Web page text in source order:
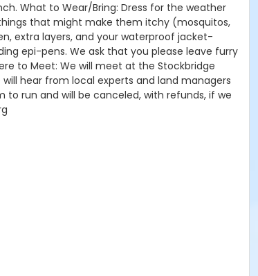
What to Wear/Bring: Dress for the weather
that might make them itchy (mosquitos,
extra layers, and your waterproof jacket-
epi-pens. We ask that you please leave furry
to Meet: We will meet at the Stockbridge
hear from local experts and land managers
run and will be canceled, with refunds, if we